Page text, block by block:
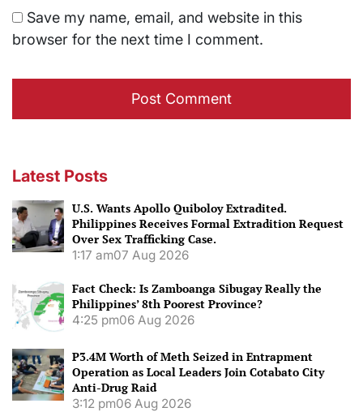
Save my name, email, and website in this
browser for the next time I comment.
Latest Posts
U.S. Wants Apollo Quiboloy Extradited.
Philippines Receives Formal Extradition Request
Over Sex Trafficking Case.
1:17 am07 Aug 2026
Fact Check: Is Zamboanga Sibugay Really the
Philippines’ 8th Poorest Province?
4:25 pm06 Aug 2026
P3.4M Worth of Meth Seized in Entrapment
Operation as Local Leaders Join Cotabato City
Anti-Drug Raid
3:12 pm06 Aug 2026